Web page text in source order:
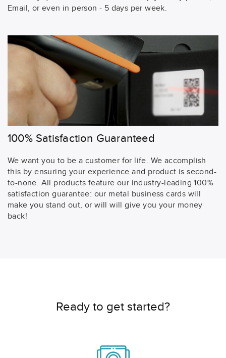
Email, or even in person - 5 days per week.
100% Satisfaction Guaranteed
We want you to be a customer for life. We accomplish
this by ensuring your experience and product is second-
to-none. All products feature our industry-leading 100%
satisfaction guarantee: our metal business cards will
make you stand out, or will will give you your money
back!
Ready to get started?